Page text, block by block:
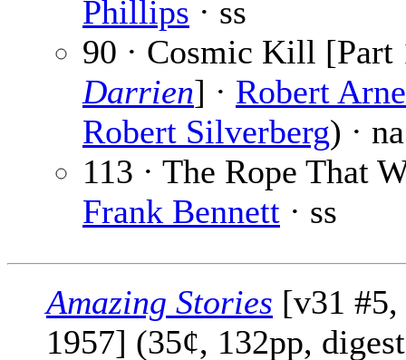
Phillips · ss
90 · Cosmic Kill [Part
Darrien] · Robert
Robert Silverberg) · na
113 · The Rope That
Frank Bennett · ss
Amazing Stories [v31
1957] (35¢, 132pp,